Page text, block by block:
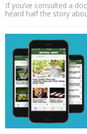
If you’ve consulted a
heard half the story